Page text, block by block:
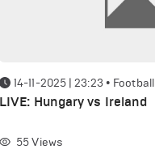
14-11-2025 | 23:23 • Football
LIVE: Hungary vs Ireland
55 Views